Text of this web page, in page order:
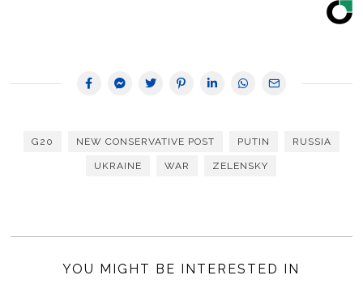
G20 NEW CONSERVATIVE POST PUTIN RUSSIA
UKRAINE WAR ZELENSKY
YOU MIGHT BE INTERESTED IN